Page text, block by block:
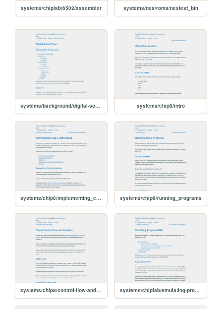
systems/chiplab/6502/assembler systems/nes/roms/nestest_bin
systems/background/digital-sound systems/chip8/intro
systems/chip8/implementing_chip8_instructions systems/chip8/running_programs
systems/chip8/control-flow-and-graphics systems/chiplab/emulating-program-rom